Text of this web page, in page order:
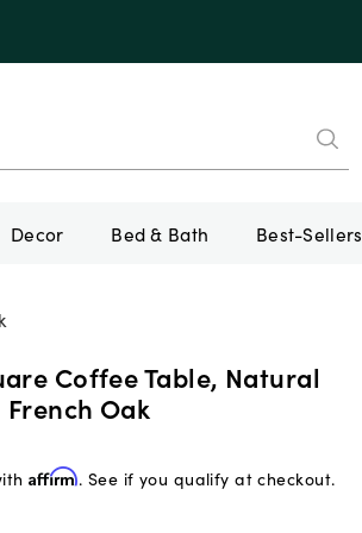
Decor Bed & Bath Best-Sellers
Coffee Table, Natural
Oak
Affirm. See if you qualify at checkout.